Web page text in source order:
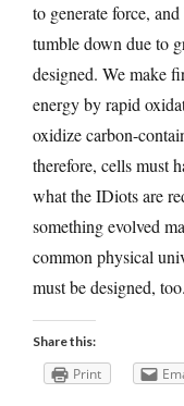
to generate force,
tumble down due to
designed. We make
energy by rapid
oxidize carbon-
therefore, cells must
what the IDiots are
something evolved
common physical
must be designed,
Share this:
Print